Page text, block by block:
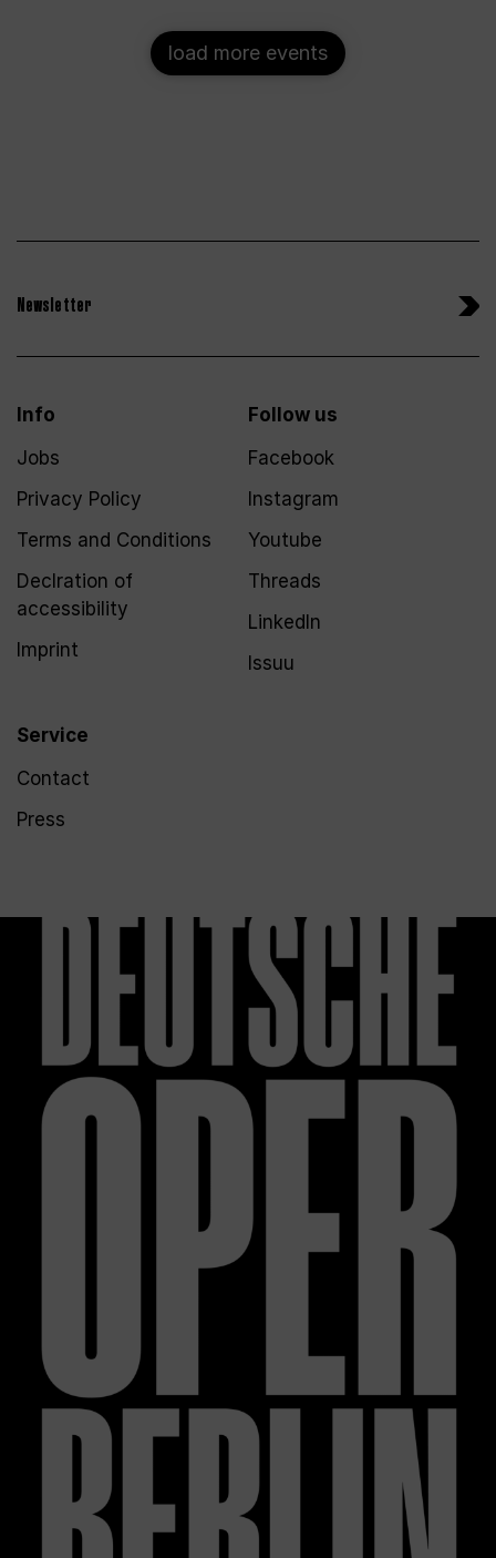
load more events
Newsletter
Info
Jobs
Privacy Policy
Terms and Conditions
Declration of
accessibility
Imprint
Service
Contact
Press
Follow us
Facebook
Instagram
Youtube
Threads
LinkedIn
Issuu